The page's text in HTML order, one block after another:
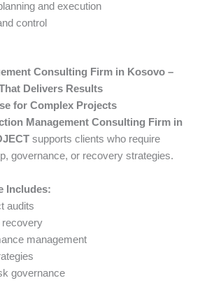
and execution
control
Consulting Firm in Kosovo –
Delivers Results
for Complex Projects
Management Consulting Firm in
supports clients who require
governance, or recovery strategies.
Includes:
audits
recovery
management
governance